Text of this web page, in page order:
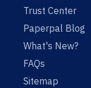
Trust Center
Paperpal Blog
What's New?
FAQs
Sitemap